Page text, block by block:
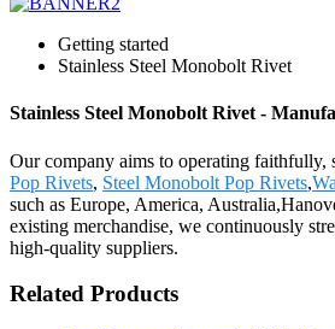
Getting started
Stainless Steel Monobolt Rivet
Stainless Steel Monobolt Rivet -
Our company aims to operating
Pop Rivets, Steel Monobolt Pop Rivets,
such as Europe, America,
existing merchandise, we continuously
high-quality suppliers.
Related Products